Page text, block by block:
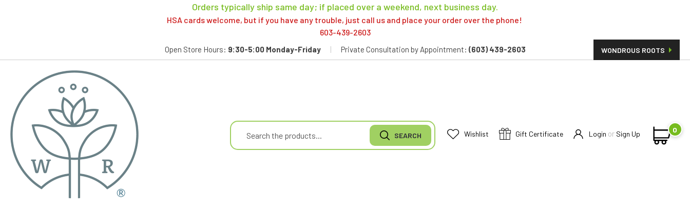
Orders typically ship same day; if placed over a weekend, next business day.
HSA cards welcome, but if you have any trouble, just call us and place your order over the phone!
603-439-2603
Open Store Hours: 9:30-5:00 Monday-Friday | Private Consultation by Appointment: (603) 439-2603 WONDROUS ROOTS
Wishlist Gift Certificate Login or Sign Up 0